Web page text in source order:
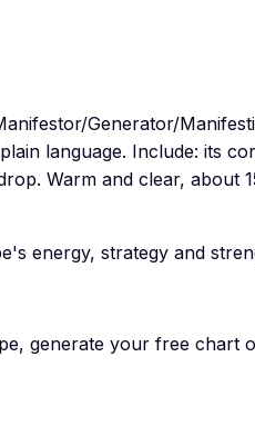
Generator/
language. Include: its
Warm and clear, about
energy, strategy and
generate your free chart